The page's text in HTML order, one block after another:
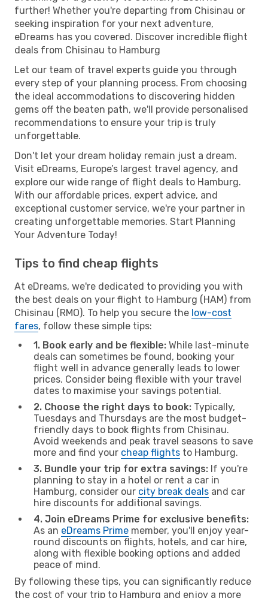
further! Whether you're departing from Chisinau or
seeking inspiration for your next adventure,
eDreams has you covered. Discover incredible flight
deals from Chisinau to Hamburg
Let our team of travel experts guide you through
every step of your planning process. From choosing
the ideal accommodations to discovering hidden
gems off the beaten path, we'll provide personalised
recommendations to ensure your trip is truly
unforgettable.
Don't let your dream holiday remain just a dream.
Visit eDreams, Europe’s largest travel agency, and
explore our wide range of flight deals to Hamburg.
With our affordable prices, expert advice, and
exceptional customer service, we're your partner in
creating unforgettable memories. Start Planning
Your Adventure Today!
Tips to find cheap flights
At eDreams, we're dedicated to providing you with
the best deals on your flight to Hamburg (HAM) from
Chisinau (RMO). To help you secure the low-cost
fares, follow these simple tips:
1. Book early and be flexible: While last-minute
deals can sometimes be found, booking your
flight well in advance generally leads to lower
prices. Consider being flexible with your travel
dates to maximise your savings potential.
2. Choose the right days to book: Typically,
Tuesdays and Thursdays are the most budget-
friendly days to book flights from Chisinau.
Avoid weekends and peak travel seasons to save
more and find your cheap flights to Hamburg.
3. Bundle your trip for extra savings: If you're
planning to stay in a hotel or rent a car in
Hamburg, consider our city break deals and car
hire discounts for additional savings.
4. Join eDreams Prime for exclusive benefits:
As an eDreams Prime member, you'll enjoy year-
round discounts on flights, hotels, and car hire,
along with flexible booking options and added
peace of mind.
By following these tips, you can significantly reduce
the cost of your trip to Hamburg and enjoy a more